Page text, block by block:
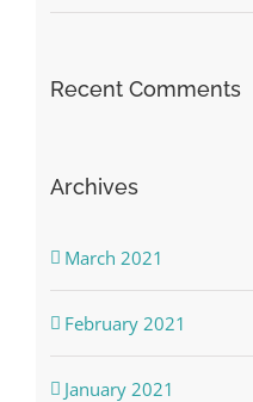
Recent Comments
Archives
March 2021
February 2021
January 2021